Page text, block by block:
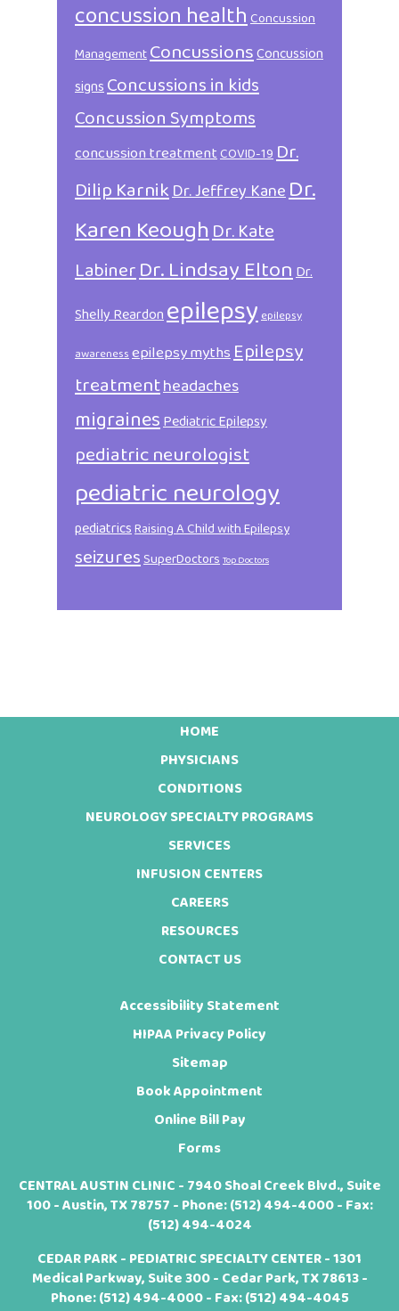
concussion healthConcussion
ManagementConcussionsConcussion
signsConcussions in kids
Concussion Symptoms
concussion treatmentCOVID-19Dr.
Dilip KarnikDr. Jeffrey KaneDr.
Karen KeoughDr. Kate
LabinerDr. Lindsay EltonDr.
Shelly Reardonepilepsyepilepsy
awarenessepilepsy mythsEpilepsy
treatmentheadaches
migrainesPediatric Epilepsy
pediatric neurologist
pediatric neurology
pediatricsRaising A Child with Epilepsy
seizuresSuperDoctorsTop Doctors
HOME
PHYSICIANS
CONDITIONS
NEUROLOGY SPECIALTY PROGRAMS
SERVICES
INFUSION CENTERS
CAREERS
RESOURCES
CONTACT US
Accessibility Statement
HIPAA Privacy Policy
Sitemap
Book Appointment
Online Bill Pay
Forms
CENTRAL AUSTIN CLINIC - 7940 Shoal Creek Blvd., Suite
100 - Austin, TX 78757 - Phone:(512) 494-4000- Fax:
(512) 494-4024
CEDAR PARK - PEDIATRIC SPECIALTY CENTER - 1301
Medical Parkway, Suite 300 - Cedar Park, TX 78613 -
Phone:(512) 494-4000- Fax: (512) 494-4045